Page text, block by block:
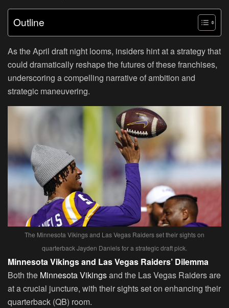
Outline
As the April draft night looms, insiders hint at a strategy that
could dramatically reshape the futures of these franchises,
underscoring a compelling narrative of ambition and
strategic maneuvering.
The Minnesota Vikings and Las Vegas Raiders set their sights on
quarterback Jayden Daniels for a strategic draft pick.
Minnesota Vikings and Las Vegas Raiders’ Dilemma
Both the Minnesota Vikingsand the Las Vegas Raiders are
at a crucial juncture, with their sights set on enhancing their
quarterback (QB) room.